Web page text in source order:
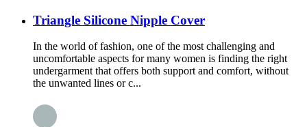
Triangle Silicone Nipple Cover
In the world of fashion, one of the most challenging and
uncomfortable aspects for many women is finding the right
undergarment that offers both support and comfort, without
the unwanted lines or c...